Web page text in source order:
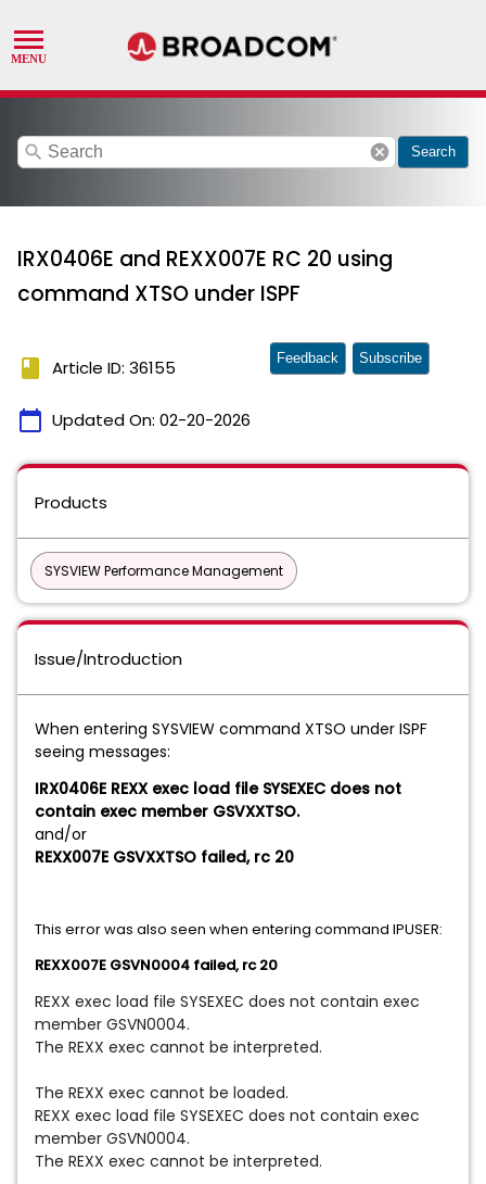
search cancel Search
IRX0406E and REXX007E RC 20 using
command XTSO under ISPF
book Article ID: 36155
calendar_today Updated On: 02-20-2026
Feedback Subscribe
Products
SYSVIEW Performance Management
Issue/Introduction
When entering SYSVIEW command XTSO under ISPF
seeing messages:
IRX0406E REXX exec load file SYSEXEC does not
contain exec member GSVXXTSO.
and/or
REXX007E GSVXXTSO failed, rc 20
This error was also seen when entering command IPUSER:
REXX007E GSVN0004 failed, rc 20
REXX exec load file SYSEXEC does not contain exec
member GSVN0004.
The REXX exec cannot be interpreted.
The REXX exec cannot be loaded.
REXX exec load file SYSEXEC does not contain exec
member GSVN0004.
The REXX exec cannot be interpreted.